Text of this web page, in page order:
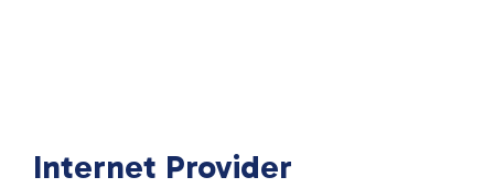
Internet Provider